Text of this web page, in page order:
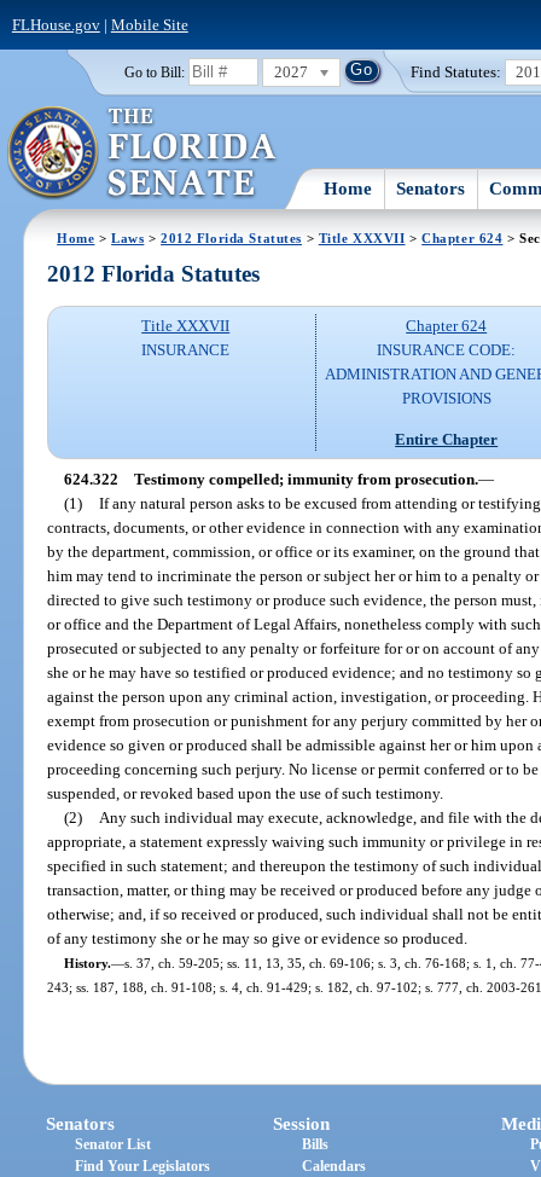
FLHouse.gov| Mobile Site
Go to Bill: 2027 Find Statutes:
Home Senators
Home >Laws >2012 Florida Statutes > Title XXXVII >Chapter 624 >
2012 Florida Statutes
Title XXXVII
INSURANCE
Chapter 624
INSURANCE CODE:
ADMINISTRATION AND
PROVISIONS
Entire Chapter
624.322 Testimony compelled; immunity from prosecution.—
(1) If any natural person asks to be excused from attending or
contracts, documents, or other evidence in connection with any
by the department, commission, or office or its examiner, on the ground
him may tend to incriminate the person or subject her or him to a penalty
directed to give such testimony or produce such evidence, the person
or office and the Department of Legal Affairs, nonetheless comply with
prosecuted or subjected to any penalty or forfeiture for or on account of
she or he may have so testified or produced evidence; and no testimony
against the person upon any criminal action, investigation, or proceeding.
exempt from prosecution or punishment for any perjury committed by her
evidence so given or produced shall be admissible against her or him
proceeding concerning such perjury. No license or permit conferred or to
suspended, or revoked based upon the use of such testimony.
(2)
Any such individual may execute, acknowledge, and file with the
appropriate, a statement expressly waiving such immunity or privilege in
specified in such statement; and thereupon the testimony of such
transaction, matter, or thing may be received or produced before any
otherwise; and, if so received or produced, such individual shall not be
of any testimony she or he may so give or evidence so produced.
History.—s. 37, ch. 59-205; ss. 11, 13, 35, ch. 69-106; s. 3, ch. 76-168; s. 1, ch.
243; ss. 187, 188, ch. 91-108; s. 4, ch. 91-429; s. 182, ch. 97-102; s. 777, ch. 2003-
Senators
Senator List
Find Your Legislators
Session
Bills
Calendars